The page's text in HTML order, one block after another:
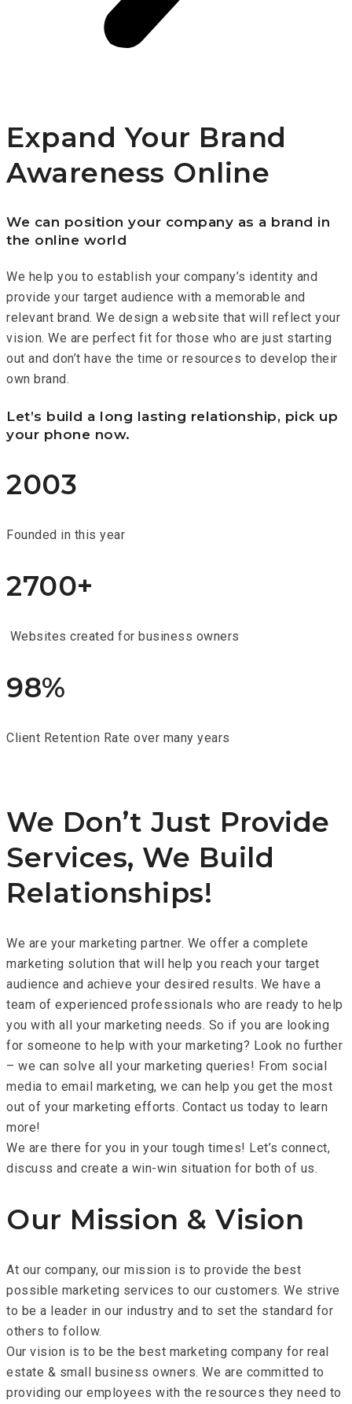
Expand Your Brand
Awareness Online
We can position your company as a brand in
the online world
We help you to establish your company’s identity and
provide your target audience with a memorable and
relevant brand. We design a website that will reflect your
vision. We are perfect fit for those who are just starting
out and don’t have the time or resources to develop their
own brand.
Let’s build a long lasting relationship, pick up
your phone now.
2003
Founded in this year
2700+
Websites created for business owners
98%
Client Retention Rate over many years
We Don’t Just Provide
Services, We Build
Relationships!
We are your marketing partner. We offer a complete
marketing solution that will help you reach your target
audience and achieve your desired results. We have a
team of experienced professionals who are ready to help
you with all your marketing needs. So if you are looking
for someone to help with your marketing? Look no further
– we can solve all your marketing queries! From social
media to email marketing, we can help you get the most
out of your marketing efforts. Contact us today to learn
more!
We are there for you in your tough times! Let’s connect,
discuss and create a win-win situation for both of us.
Our Mission & Vision
At our company, our mission is to provide the best
possible marketing services to our customers. We strive
to be a leader in our industry and to set the standard for
others to follow.
Our vision is to be the best marketing company for real
estate & small business owners. We are committed to
providing our employees with the resources they need to